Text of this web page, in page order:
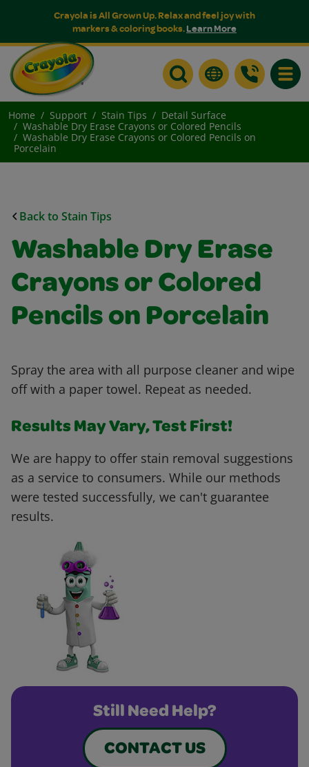
Crayola is All Grown Up. Relax and feel joy with
markers & coloring books.Learn More
Home Support Stain Tips
Detail Surface
Washable Dry Erase Crayons or Colored Pencils
Washable Dry Erase Crayons or Colored Pencils on
Porcelain
Back to Stain Tips
Washable Dry Erase
Crayons or Colored
Pencils on Porcelain
Spray the area with all purpose cleaner and wipe
off with a paper towel. Repeat as needed.
Results May Vary, Test First!
We are happy to offer stain removal suggestions
as a service to consumers. While our methods
were tested successfully, we can't guarantee
results.
Still Need Help?
CONTACT US